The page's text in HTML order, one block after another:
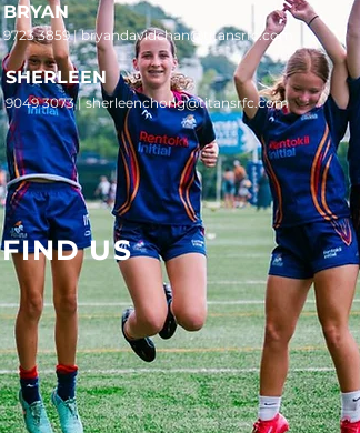
9723 3859 | bryandavidchan@titansrfc.com
BRYAN
9049 3073 | sherleenchong@titansrfc.com
SHERLEEN
FIND US